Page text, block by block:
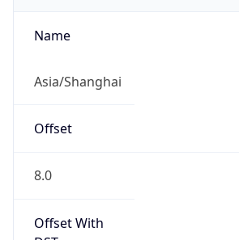
Name
Asia/Shanghai
Offset
8.0
Offset With